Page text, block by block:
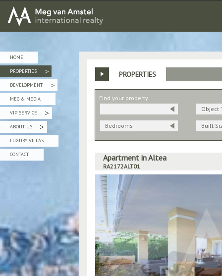
MEG van AMSTEL - International Realty
HOME
PROPERTIES
»
DEVELOPMENT
»
MEG & MEDIA
VIP SERVICE
»
ABOUT US
»
LUXURY VILLAS
CONTACT
PROPERTIES
Find your property
Object
Bedrooms Built
Apartment in Altea
RA2172ALT01